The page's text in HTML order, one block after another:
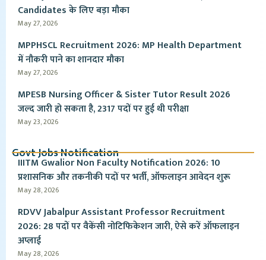
Candidates के लिए बड़ा मौका
May 27, 2026
MPPHSCL Recruitment 2026: MP Health Department
में नौकरी पाने का शानदार मौका
May 27, 2026
MPESB Nursing Officer & Sister Tutor Result 2026
जल्द जारी हो सकता है, 2317 पदों पर हुई थी परीक्षा
May 23, 2026
Govt Jobs Notification
IIITM Gwalior Non Faculty Notification 2026: 10
प्रशासनिक और तकनीकी पदों पर भर्ती, ऑफलाइन आवेदन शुरू
May 28, 2026
RDVV Jabalpur Assistant Professor Recruitment
2026: 28 पदों पर वैकेंसी नोटिफिकेशन जारी, ऐसे करें ऑफलाइन
अप्लाई
May 28, 2026